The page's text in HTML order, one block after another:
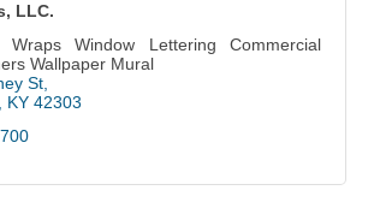
LLC.
Wraps Window Lettering Commercial
Wallpaper Mural
St
KY 42303